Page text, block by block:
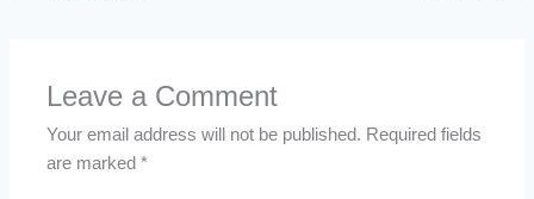
Leave a Comment
Your email address will not be published. Required fields
are marked*